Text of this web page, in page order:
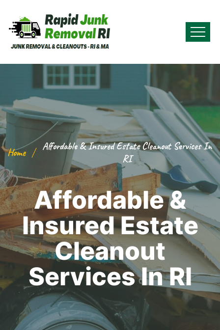
Home
Affordable & Insured Estate Cleanout Services In
RI
Affordable &
Insured Estate
Cleanout
Services In RI